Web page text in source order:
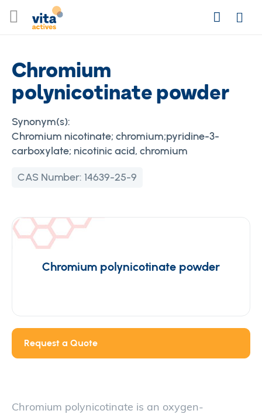
to
SearchLogin
Chromium
polynicotinate powder
Synonym(s):
Chromium nicotinate; chromium;pyridine-3-
carboxylate; nicotinic acid, chromium
CAS Number: 14639-25-9
Chromium polynicotinate powder
Request a Quote
Chromium polynicotinate is an oxygen-